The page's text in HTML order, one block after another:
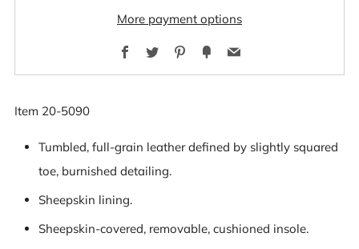
More payment options
Facebook
TwitterPinterest
FancyEmail
Item 20-5090
Tumbled, full-grain leather defined by slightly squared
toe, burnished detailing.
Sheepskin lining.
Sheepskin-covered, removable, cushioned insole.